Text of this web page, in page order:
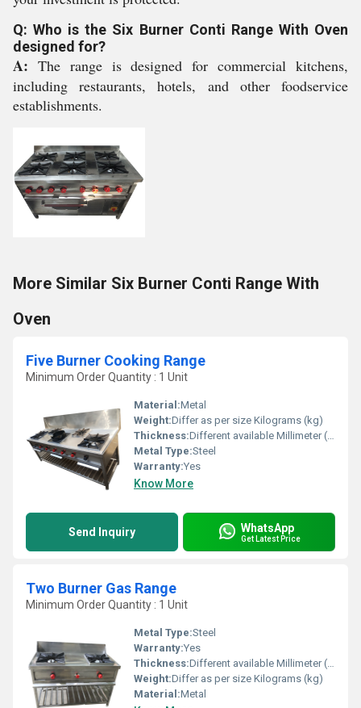
Q: Who is the Six Burner Conti Range With Oven
designed for?
A: The range is designed for commercial kitchens,
including restaurants, hotels, and other foodservice
establishments.
More Similar Six Burner Conti Range With
Oven
Five Burner Cooking Range
Minimum Order Quantity : 1 Unit
Material:Metal
Weight:Differ as per size Kilograms (kg)
Thickness:Different available Millimeter (mm)
Metal Type:Steel
Warranty:Yes
Know More
Send Inquiry WhatsApp
Get Latest Price
Two Burner Gas Range
Minimum Order Quantity : 1 Unit
Metal Type:Steel
Warranty:Yes
Thickness:Different available Millimeter (mm)
Weight:Differ as per size Kilograms (kg)
Material:Metal